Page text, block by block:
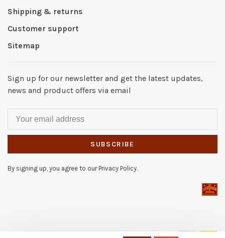
Shipping & returns
Customer support
Sitemap
Sign up for our newsletter and get the latest updates,
news and product offers via email
SUBSCRIBE
By signing up, you agree to our Privacy Policy.